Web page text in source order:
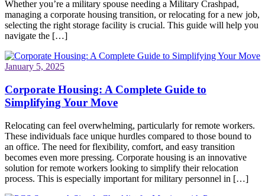
Whether you’re a military spouse needing a Military Crashpad,
managing a corporate housing transition, or relocating for a new job,
selecting the right storage facility is crucial. This guide will help you
navigate the […]
January 5, 2025
Corporate Housing: A Complete Guide to
Simplifying Your Move
Relocating can feel overwhelming, particularly for remote workers.
These individuals face unique hurdles compared to those bound to
an office. The need for flexibility, comfort, and easy transition
becomes even more pressing. Corporate housing is an innovative
solution for remote workers looking to simplify their relocation
process. This is especially important for military personnel in […]